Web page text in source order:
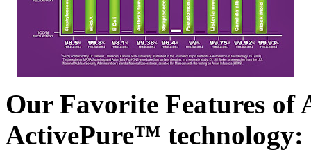
Our Favorite Features
ActivePure™ technology: